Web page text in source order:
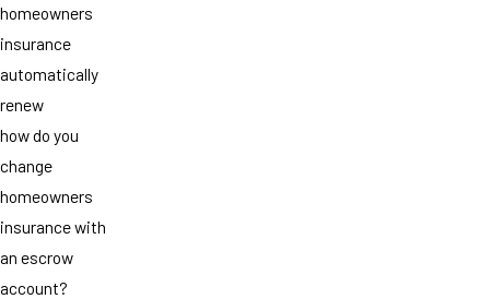
homeowners
insurance
automatically
renew
how do you
change
homeowners
insurance with
an escrow
account?